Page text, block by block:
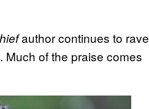
author continues to rave
Much of the praise comes